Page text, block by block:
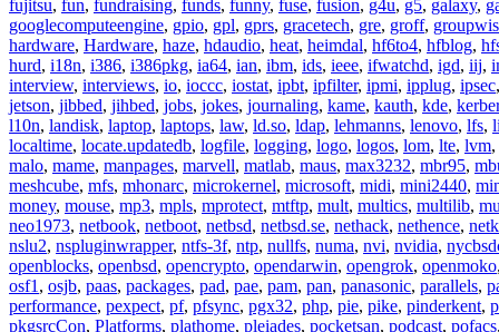
fujitsu, fun, fundraising, funds, funny, fuse, fusion, g4u, g5, galaxy,
googlecomputeengine, gpio, gpl, gprs, gracetech, gre, groff,
hardware, Hardware, haze, hdaudio, heat, heimdal, hf6to4, hfblog,
hurd, i18n, i386, i386pkg, ia64, ian, ibm, ids, ieee, ifwatchd, igd, iij,
interview, interviews, io, ioccc, iostat, ipbt, ipfilter, ipmi, ipplug, ipsec
jetson, jibbed, jihbed, jobs, jokes, journaling, kame, kauth, kde,
l10n, landisk, laptop, laptops, law, ld.so, ldap, lehmanns, lenovo, lfs,
localtime, locate.updatedb, logfile, logging, logo, logos, lom, lte, lvm,
malo, mame, manpages, marvell, matlab, maus, max3232, mbr95,
meshcube, mfs, mhonarc, microkernel, microsoft, midi, mini2440,
money, mouse, mp3, mpls, mprotect, mtftp, mult, multics, multilib,
neo1973, netbook, netboot, netbsd, netbsd.se, nethack, nethence,
nslu2, nspluginwrapper, ntfs-3f, ntp, nullfs, numa, nvi, nvidia,
openblocks, openbsd, opencrypto, opendarwin, opengrok, openmoko
osf1 , osjb, paas, packages, pad, pae, pam, pan, panasonic, parallels,
performance, pexpect, pf, pfsync, pgx32, php, pie, pike, pinderkent,
pkgsrcCon, Platforms, plathome, pleiades, pocketsan, podcast, pofacs